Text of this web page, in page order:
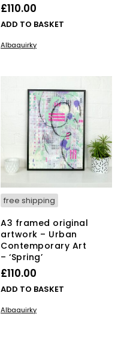
£110.00
ADD TO BASKET
Albaquirky
free shipping
A3 framed original
artwork – Urban
Contemporary Art
– ‘Spring’
£110.00
ADD TO BASKET
Albaquirky